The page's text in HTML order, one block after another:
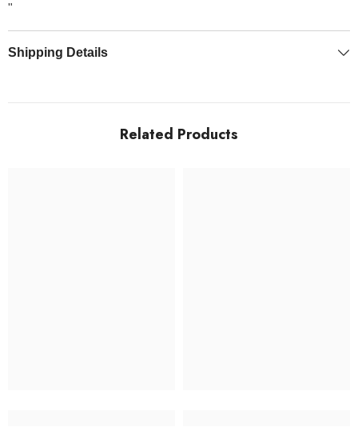
"
Shipping Details
Related Products